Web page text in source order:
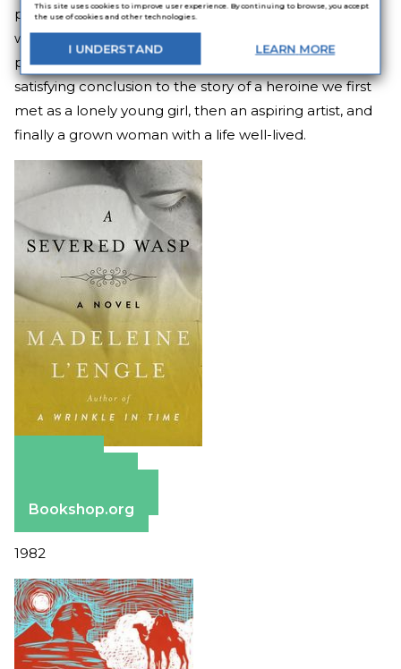
This site uses cookies to improve user experience. By continuing to browse, you accept
the use of cookies and other technologies.
I UNDERSTAND LEARN MORE
passage of time, she still feels the music inside her,
which compels her to come out of retirement and
perform one last concert.A Severed Wasp
satisfying conclusion to the story of a heroine we first
met as a lonely young girl, then an aspiring artist, and
finally a grown woman with a life well-lived.
Bookshop.org
1982